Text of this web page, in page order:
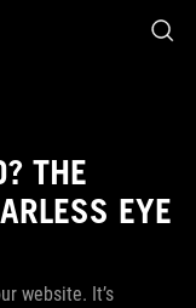
THE
EYE
website. It’s